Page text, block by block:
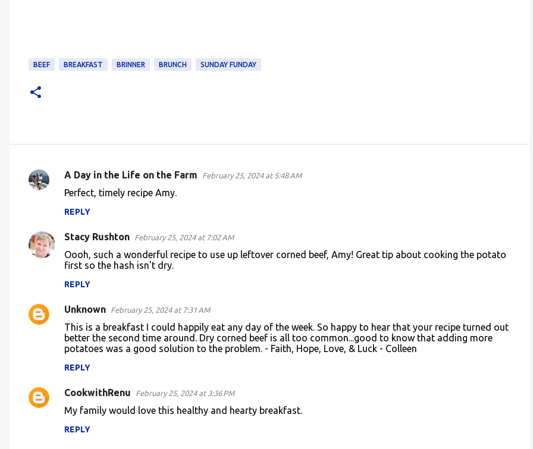
BEEF BREAKFAST BRINNER BRUNCH SUNDAY FUNDAY
C
m
e
A Day in the Life on the Farm February 25, 2024 at 5:48 AM
Perfect, timely recipe Amy.
REPLY
Stacy Rushton February 25, 2024 at 7:02 AM
Oooh, such a wonderful recipe to use up leftover corned beef, Amy! Great tip about cooking the potato
first so the hash isn't dry.
REPLY
Unknown February 25, 2024 at 7:31 AM
This is a breakfast I could happily eat any day of the week. So happy to hear that your recipe turned out
better the second time around. Dry corned beef is all too common...good to know that adding more
potatoes was a good solution to the problem. - Faith, Hope, Love, & Luck - Colleen
REPLY
CookwithRenu February 25, 2024 at 3:36 PM
My family would love this healthy and hearty breakfast.
REPLY